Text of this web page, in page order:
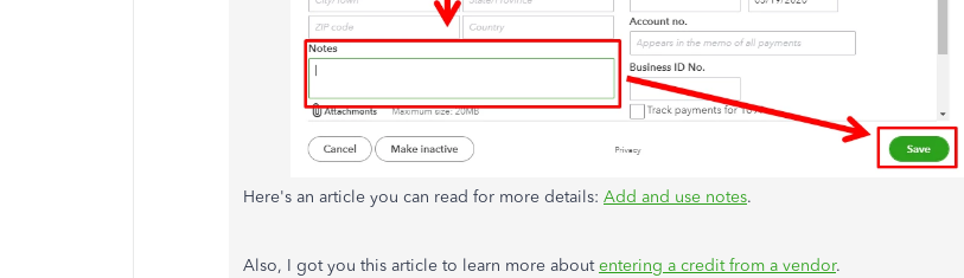
Here's an article you can read for more details: Add and use notes.
Also, I got you this article to learn more aboutentering a credit from a vendor.